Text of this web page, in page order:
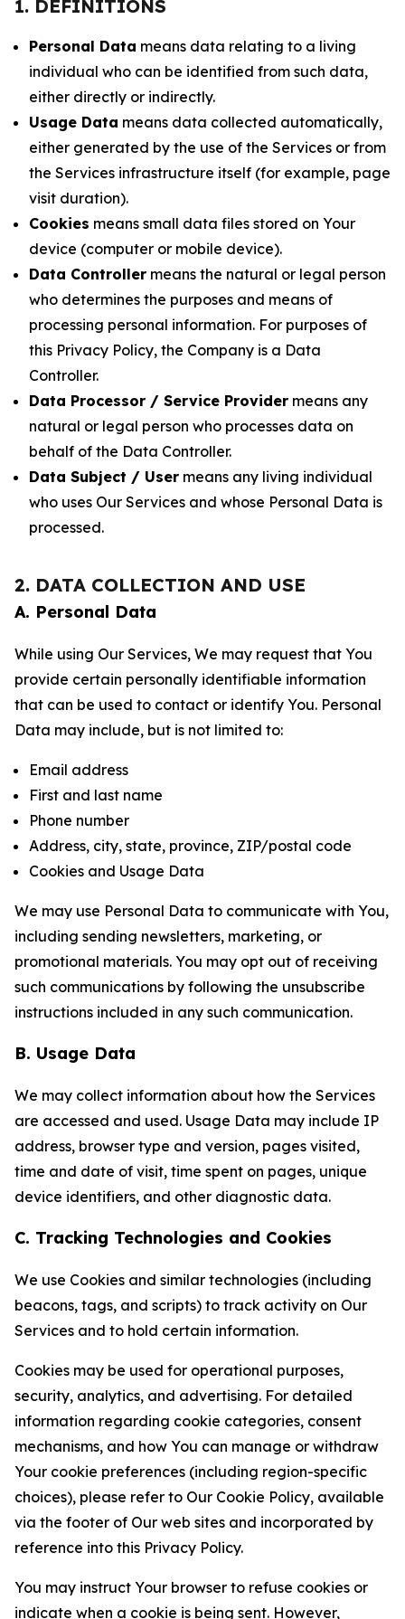
1. DEFINITIONS
Personal Data means data relating to a living
individual who can be identified from such data,
either directly or indirectly.
Usage Data means data collected automatically,
either generated by the use of the Services or from
the Services infrastructure itself (for example, page
visit duration).
Cookies means small data files stored on Your
device (computer or mobile device).
Data Controller means the natural or legal person
who determines the purposes and means of
processing personal information. For purposes of
this Privacy Policy, the Company is a Data
Controller.
Data Processor / Service Provider means any
natural or legal person who processes data on
behalf of the Data Controller.
Data Subject / User means any living individual
who uses Our Services and whose Personal Data is
processed.
2. DATA COLLECTION AND USE
A. Personal Data
While using Our Services, We may request that You
provide certain personally identifiable information
that can be used to contact or identify You. Personal
Data may include, but is not limited to:
Email address
First and last name
Phone number
Address, city, state, province, ZIP/postal code
Cookies and Usage Data
We may use Personal Data to communicate with You,
including sending newsletters, marketing, or
promotional materials. You may opt out of receiving
such communications by following the unsubscribe
instructions included in any such communication.
B. Usage Data
We may collect information about how the Services
are accessed and used. Usage Data may include IP
address, browser type and version, pages visited,
time and date of visit, time spent on pages, unique
device identifiers, and other diagnostic data.
C. Tracking Technologies and Cookies
We use Cookies and similar technologies (including
beacons, tags, and scripts) to track activity on Our
Services and to hold certain information.
Cookies may be used for operational purposes,
security, analytics, and advertising. For detailed
information regarding cookie categories, consent
mechanisms, and how You can manage or withdraw
Your cookie preferences (including region-specific
choices), please refer to Our Cookie Policy, available
via the footer of Our web sites and incorporated by
reference into this Privacy Policy.
You may instruct Your browser to refuse cookies or
indicate when a cookie is being sent. However,